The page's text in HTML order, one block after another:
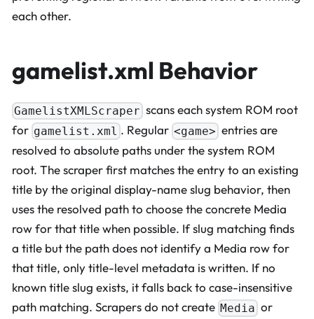
each other.
gamelist.xml Behavior
GamelistXMLScraper scans each system ROM root
for gamelist.xml . Regular <game> entries are
resolved to absolute paths under the system ROM
root. The scraper first matches the entry to an existing
title by the original display-name slug behavior, then
uses the resolved path to choose the concrete Media
row for that title when possible. If slug matching finds
a title but the path does not identify a Media row for
that title, only title-level metadata is written. If no
known title slug exists, it falls back to case-insensitive
path matching. Scrapers do not create Media or